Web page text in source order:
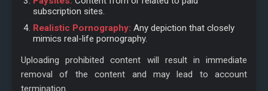
subscription sites.
Realistic Pornography: Any depiction that closely
mimics real-life pornography.
Uploading prohibited content will result in immediate
removal of the content and may lead to account
termination.